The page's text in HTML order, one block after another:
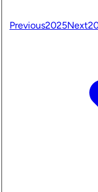
Previous2025Next